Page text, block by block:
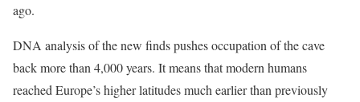
ago.
DNA analysis of the new finds pushes occupation of the cave
back more than 4,000 years. It means that modern humans
reached Europe’s higher latitudes much earlier than previously